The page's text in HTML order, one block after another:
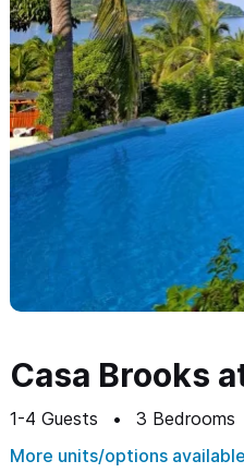
Casa Brooks
1-4 Guests 3 Bedrooms
More units/options